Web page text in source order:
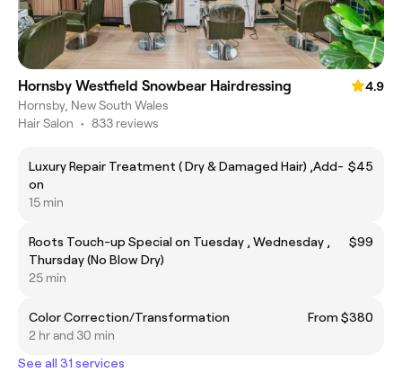
Hornsby Westfield Snowbear Hairdressing
4.9
Hornsby, New South Wales
Hair Salon • 833 reviews
Luxury Repair Treatment ( Dry & Damaged Hair) ,Add-
on
$45
15 min
Roots Touch-up Special on Tuesday , Wednesday ,
Thursday (No Blow Dry)
$99
25 min
Color Correction/Transformation
From $380
2 hr and 30 min
See all 31 services